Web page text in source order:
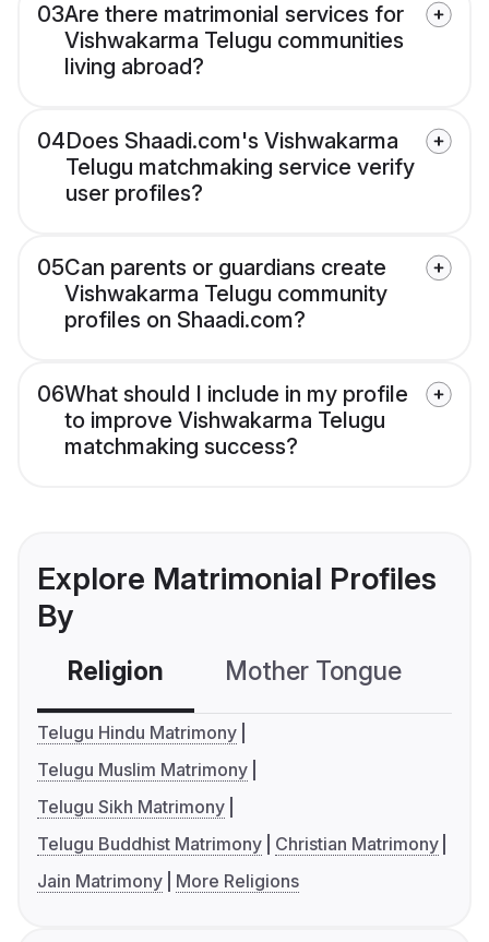
03Are there matrimonial services for
Vishwakarma Telugu communities
living abroad?
04Does Shaadi.com's Vishwakarma
Telugu matchmaking service verify
user profiles?
05Can parents or guardians create
Vishwakarma Telugu community
profiles on Shaadi.com?
06What should I include in my profile
to improve Vishwakarma Telugu
matchmaking success?
Explore Matrimonial Profiles
By
Religion Mother Tongue
Telugu Hindu Matrimony
Telugu Muslim Matrimony
Telugu Sikh Matrimony
Telugu Buddhist Matrimony
Christian Matrimony
Jain Matrimony
More Religions